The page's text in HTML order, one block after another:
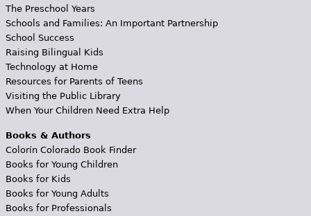
The Preschool Years
Schools and Families: An Important Partnership
School Success
Raising Bilingual Kids
Technology at Home
Resources for Parents of Teens
Visiting the Public Library
When Your Children Need Extra Help
Books & Authors
Colorín Colorado Book Finder
Books for Young Children
Books for Kids
Books for Young Adults
Books for Professionals